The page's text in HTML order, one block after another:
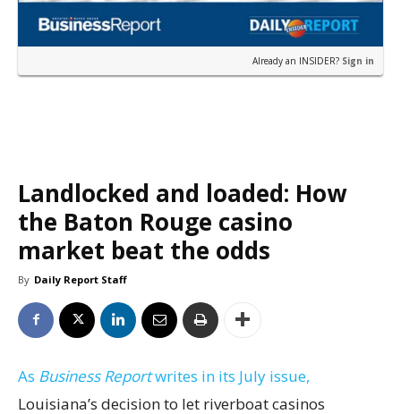
Already an INSIDER? Sign in
Landlocked and loaded: How
the Baton Rouge casino
market beat the odds
By Daily Report Staff
As Business Reportwrites in its July issue,
Louisiana’s decision to let riverboat casinos